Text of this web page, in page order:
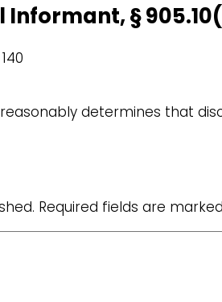
§
determines that
Required fields are marked